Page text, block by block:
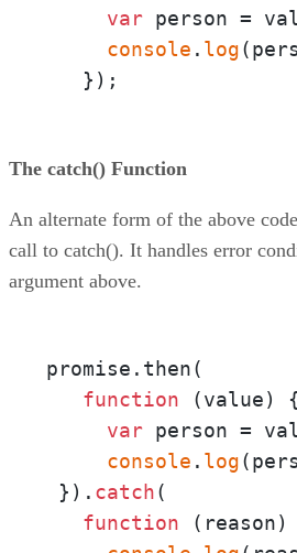
var person =
console . log
   });
The catch() Function
An alternate form of the above
call to catch(). It handles error
argument above.
promise.then(
function (value)
var person =
console . log
}). catch(
function ( reason)